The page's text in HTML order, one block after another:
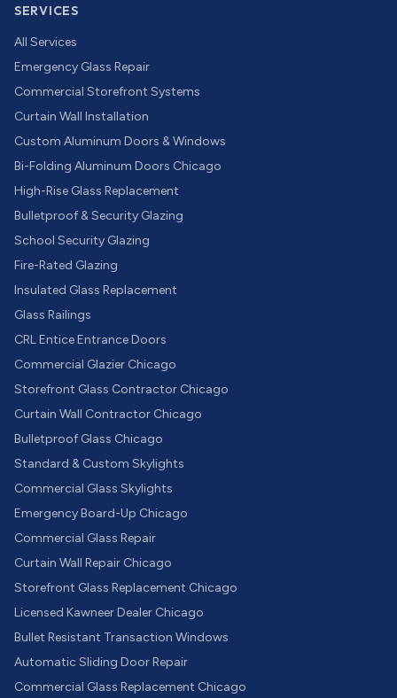
SERVICES
All Services
Emergency Glass Repair
Commercial Storefront Systems
Curtain Wall Installation
Custom Aluminum Doors & Windows
Bi-Folding Aluminum Doors Chicago
High-Rise Glass Replacement
Bulletproof & Security Glazing
School Security Glazing
Fire-Rated Glazing
Insulated Glass Replacement
Glass Railings
CRL Entice Entrance Doors
Commercial Glazier Chicago
Storefront Glass Contractor Chicago
Curtain Wall Contractor Chicago
Bulletproof Glass Chicago
Standard & Custom Skylights
Commercial Glass Skylights
Emergency Board-Up Chicago
Commercial Glass Repair
Curtain Wall Repair Chicago
Storefront Glass Replacement Chicago
Licensed Kawneer Dealer Chicago
Bullet Resistant Transaction Windows
Automatic Sliding Door Repair
Commercial Glass Replacement Chicago